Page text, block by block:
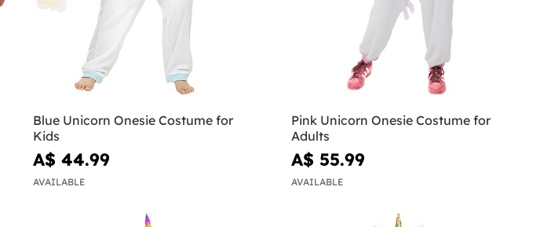
Blue Unicorn Onesie Costume for
Kids
A$ 44.99
AVAILABLE
Pink Unicorn Onesie Costume for
Adults
A$ 55.99
AVAILABLE